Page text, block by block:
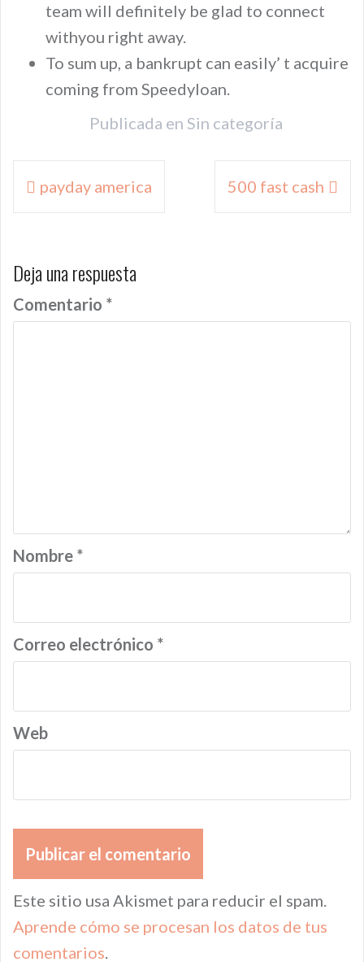
team will definitely be glad to connect
withyou right away.
To sum up, a bankrupt can easily’ t acquire
coming from Speedyloan.
Publicada en Sin categoría
Navegación
de payday america 500 fast cash
Deja una respuesta
Comentario *
Nombre *
Correo electrónico *
Web
Este sitio usa Akismet para reducir el spam.
Aprende cómo se procesan los datos de tus
comentarios.